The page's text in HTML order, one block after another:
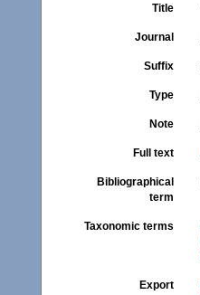
Title
Journal
Suffix
Type
Note
Full text
Bibliographical
term
Taxonomic terms
Export